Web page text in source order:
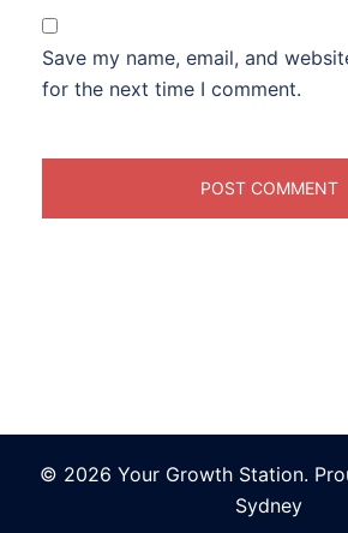
Save my name, email, and
for the next time I comment.
© 2026 Your Growth Station.
Sydney